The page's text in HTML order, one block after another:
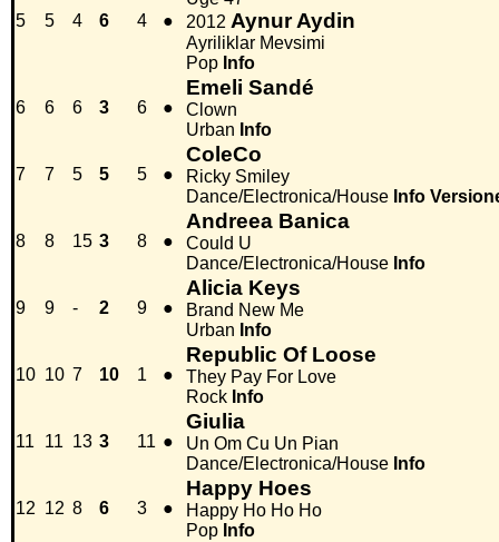
5 5 4 6 4 ●
2012 Aynur Aydin
Ayriliklar Mevsimi
Pop Info
6 6 6 3 6 ●
Emeli Sandé
Clown
Urban Info
7 7 5 5 5 ●
ColeCo
Ricky Smiley
Dance/Electronica/House Info
8 8 15 3 8 ●
Andreea Banica
Could U
Dance/Electronica/House Info
9 9 - 2 9 ●
Alicia Keys
Brand New Me
Urban Info
10 10 7 10 1 ●
Republic Of Loose
They Pay For Love
Rock Info
11 11 13 3 11 ●
Giulia
Un Om Cu Un Pian
Dance/Electronica/House Info
12 12 8 6 3 ●
Happy Hoes
Happy Ho Ho Ho
Pop Info